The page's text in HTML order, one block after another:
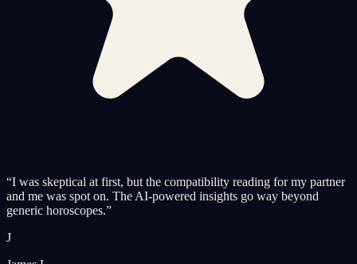
“I was skeptical at first, but the compatibility reading for my partner
and me was spot on. The AI-powered insights go way beyond
generic horoscopes.”
J